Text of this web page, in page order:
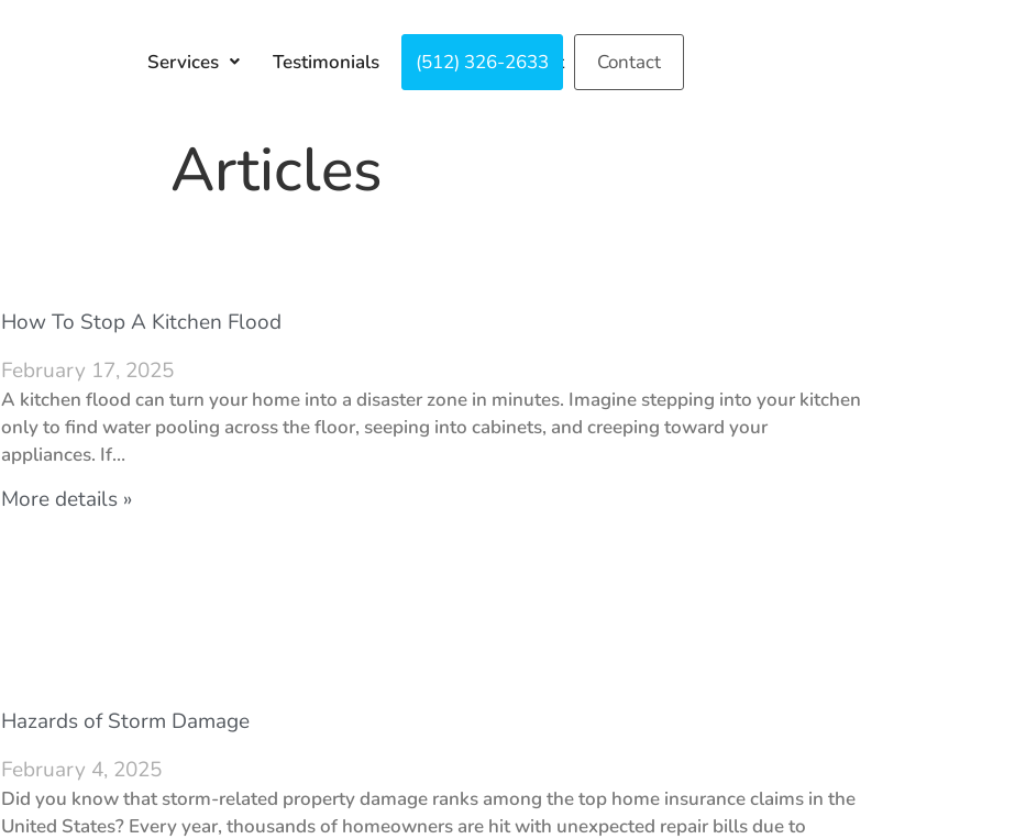
Services Testimonials About Contact
(512) 326-2633 Contact
Articles
How To Stop A Kitchen Flood
February 17, 2025
A kitchen flood can turn your home into a disaster zone in minutes. Imagine stepping into your kitchen
only to find water pooling across the floor, seeping into cabinets, and creeping toward your
appliances. If…
More details »
Hazards of Storm Damage
February 4, 2025
Did you know that storm-related property damage ranks among the top home insurance claims in the
United States? Every year, thousands of homeowners are hit with unexpected repair bills due to